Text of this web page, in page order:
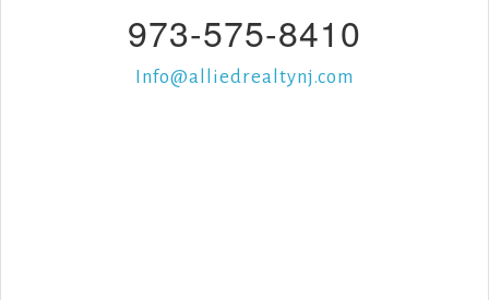
973-575-8410
Info@alliedrealtynj.com